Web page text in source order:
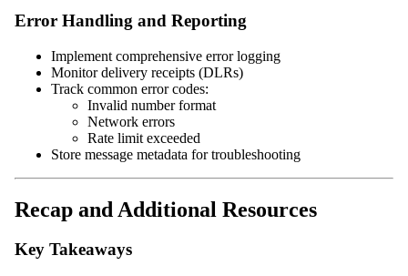
Error Handling and Reporting
Implement comprehensive error logging
Monitor delivery receipts (DLRs)
Track common error codes:
Invalid number format
Network errors
Rate limit exceeded
Store message metadata for troubleshooting
Recap and Additional Resources
Key Takeaways